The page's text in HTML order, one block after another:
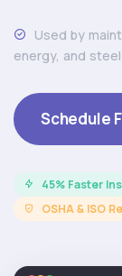
Used by
energy, and
Schedule
45% Faster
OSHA & ISO